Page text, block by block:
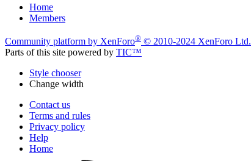
Home
Members
Community platform by XenForo® © 2010-2024 XenForo Ltd.
Parts of this site powered by TIC™
Style chooser
Change width
Contact us
Terms and rules
Privacy policy
Help
Home